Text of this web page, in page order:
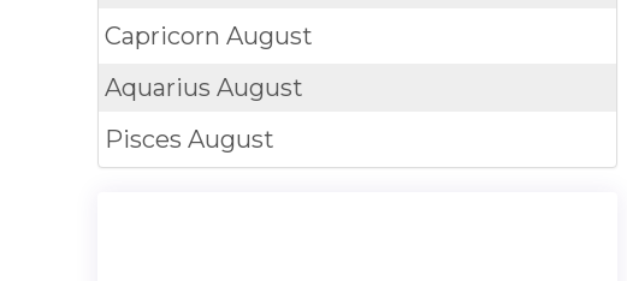
CapricornAugust
AquariusAugust
PiscesAugust